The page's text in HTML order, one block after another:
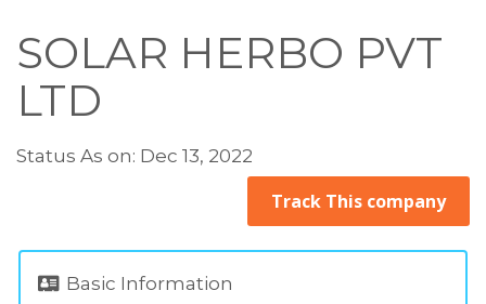
SOLAR HERBO PVT
LTD
Status As on: Dec 13, 2022
Track This company
Basic Information